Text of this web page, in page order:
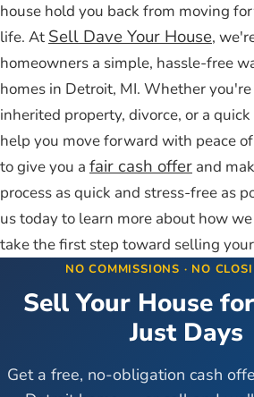
house hold you back from moving
life. AtSell Dave Your House,
homeowners a simple, hassle-free
homes in Detroit, MI. Whether
inherited property, divorce, or a
help you move forward with peace
to give you a fair cash offer and
process as quick and stress-free as
us today to learn more about how
take the first step toward selling
NO COMMISSIONS · NO
Sell Your House
Just Days
Get a free, no-obligation cash